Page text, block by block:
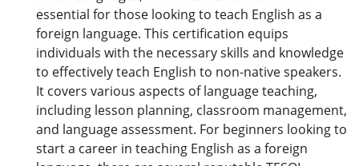
essential for those looking to teach English as a
foreign language. This certification equips
individuals with the necessary skills and knowledge
to effectively teach English to non-native speakers.
It covers various aspects of language teaching,
including lesson planning, classroom management,
and language assessment. For beginners looking to
start a career in teaching English as a foreign